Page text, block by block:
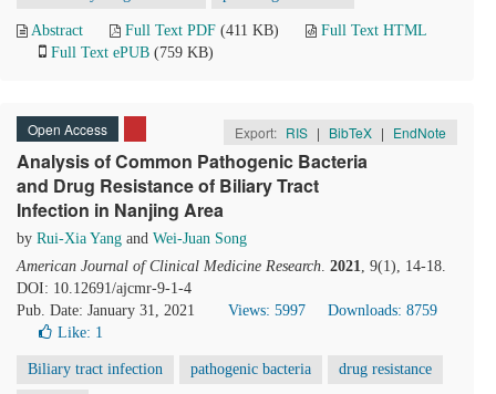
Abstract Full Text PDF (411 KB)
Full Text HTML
Full Text ePUB (759 KB)
Open Access Export: RIS | BibTeX | EndNote
Analysis of Common Pathogenic Bacteria
and Drug Resistance of Biliary Tract
Infection in Nanjing Area
by Rui-Xia Yang and Wei-Juan Song
American Journal of Clinical Medicine Research. 2021, 9(1), 14-18.
DOI: 10.12691/ajcmr-9-1-4
Pub. Date: January 31, 2021
Views: 5997
Downloads: 8759
Like: 1
Biliary tract infection pathogenic bacteria drug resistance